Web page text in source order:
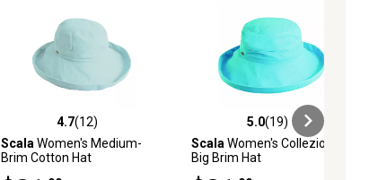
4.7 out of 5 stars with 12 reviews
4.7(12)
Scala Women's Medium-
Brim Cotton Hat
5.0 out of 5 stars with 19 reviews
5.0(19)
Scala Women's Collezione
Big Brim Hat